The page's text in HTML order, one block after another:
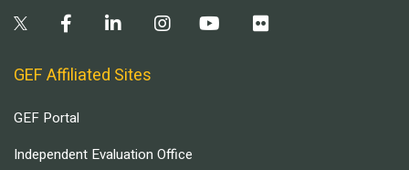
GEF Affiliated Sites
GEF Portal
Independent Evaluation Office